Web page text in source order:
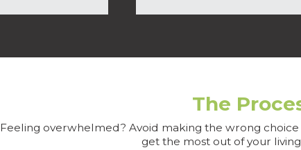
The
Feeling overwhelmed? Avoid making the wrong
get the most out of your